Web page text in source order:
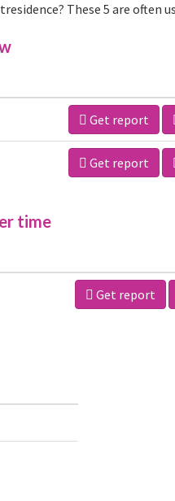
These 5 are often
Get report
Get report
time
Get report